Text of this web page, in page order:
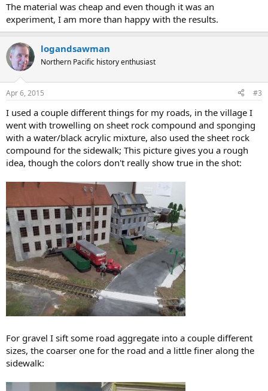
The material was cheap and even though it was an
experiment, I am more than happy with the results.
logandsawman
Northern Pacific history enthusiast
Apr 6, 2015 #3
I used a couple different things for my roads, in the village I
went with trowelling on sheet rock compound and sponging
with a water/black acrylic mixture, also used the sheet rock
compound for the sidewalk; This picture gives you a rough
idea, though the colors don't really show true in the shot:
For gravel I sift some road aggregate into a couple different
sizes, the coarser one for the road and a little finer along the
sidewalk: